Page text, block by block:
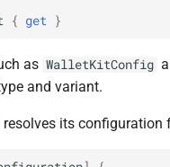
{ get }
as WalletKitConfig
and variant.
resolves its configuration